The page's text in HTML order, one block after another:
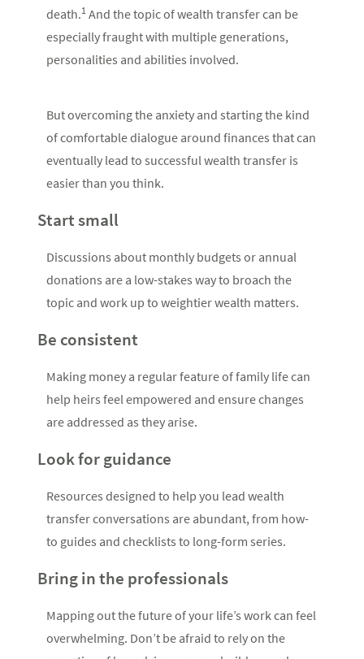
death.1And the topic of wealth transfer can be
especially fraught with multiple generations,
personalities and abilities involved.
But overcoming the anxiety and starting the kind
of comfortable dialogue around finances that can
eventually lead to successful wealth transfer is
easier than you think.
Start small
Discussions about monthly budgets or annual
donations are a low-stakes way to broach the
topic and work up to weightier wealth matters.
Be consistent
Making money a regular feature of family life can
help heirs feel empowered and ensure changes
are addressed as they arise.
Look for guidance
Resources designed to help you lead wealth
transfer conversations are abundant, from how-
to guides and checklists to long-form series.
Bring in the professionals
Mapping out the future of your life’s work can feel
overwhelming. Don’t be afraid to rely on the